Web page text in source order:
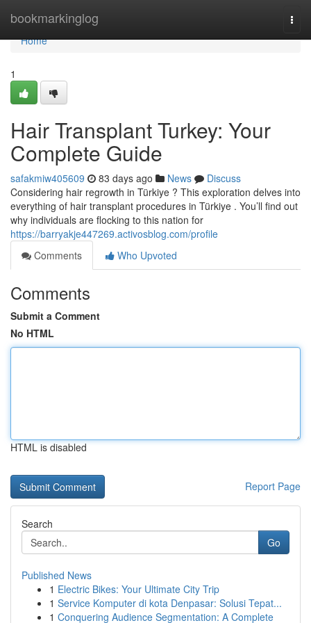
bookmarkinglog
Home
Home
1
Hair Transplant Turkey: Your
Complete Guide
safakmiw405609 83 days ago News
Discuss
Considering hair regrowth in Türkiye ? This exploration delves into
everything of hair transplant procedures in Türkiye . You’ll find out
why individuals are flocking to this nation for
https://barryakje447269.activosblog.com/profile
Comments
Who Upvoted
Comments
Submit a Comment
No HTML
HTML is disabled
Report Page
Search
Go
Published News
1 Electric Bikes: Your Ultimate City Trip
1 Service Komputer di kota Denpasar: Solusi Tepat...
1 Conquering Audience Segmentation: A Complete